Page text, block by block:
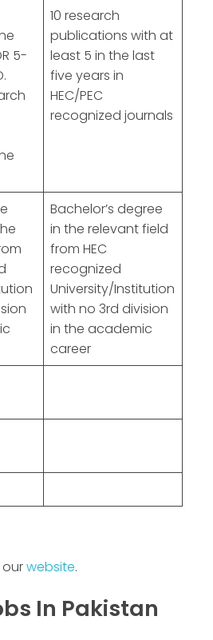
5-
10 research
publications with at
least 5 in the last
five years in
HEC/PEC
recognized journals
Bachelor’s degree
in the relevant field
from HEC
recognized
University/Institution
with no 3rd division
in the academic
career
website.
In Pakistan